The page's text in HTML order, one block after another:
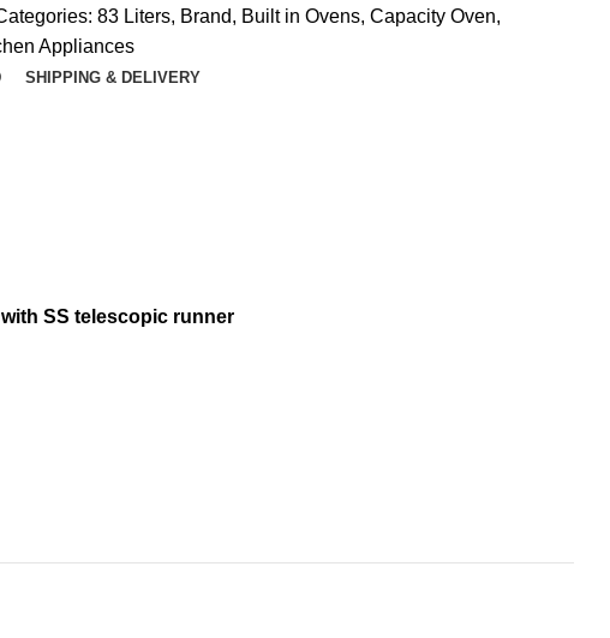
83 Liters, Brand, Built in Ovens, Capacity Oven,
Appliances
SHIPPING & DELIVERY
SS telescopic runner